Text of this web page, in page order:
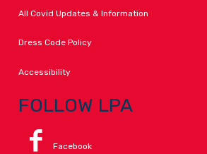
All Covid Updates & Information
Dress Code Policy
Accessibility
FOLLOW LPA
Facebook